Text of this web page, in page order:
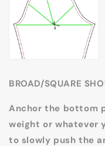
BROAD/SQUARE
Anchor the bottom
weight or whatever
to slowly push the